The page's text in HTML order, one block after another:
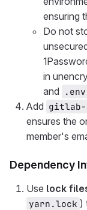
ensuring
Do not
in
and
.env
Add gitlab-
ensures the
member's
Dependency
Use lock
yarn.lock )